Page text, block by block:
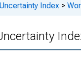
Index >